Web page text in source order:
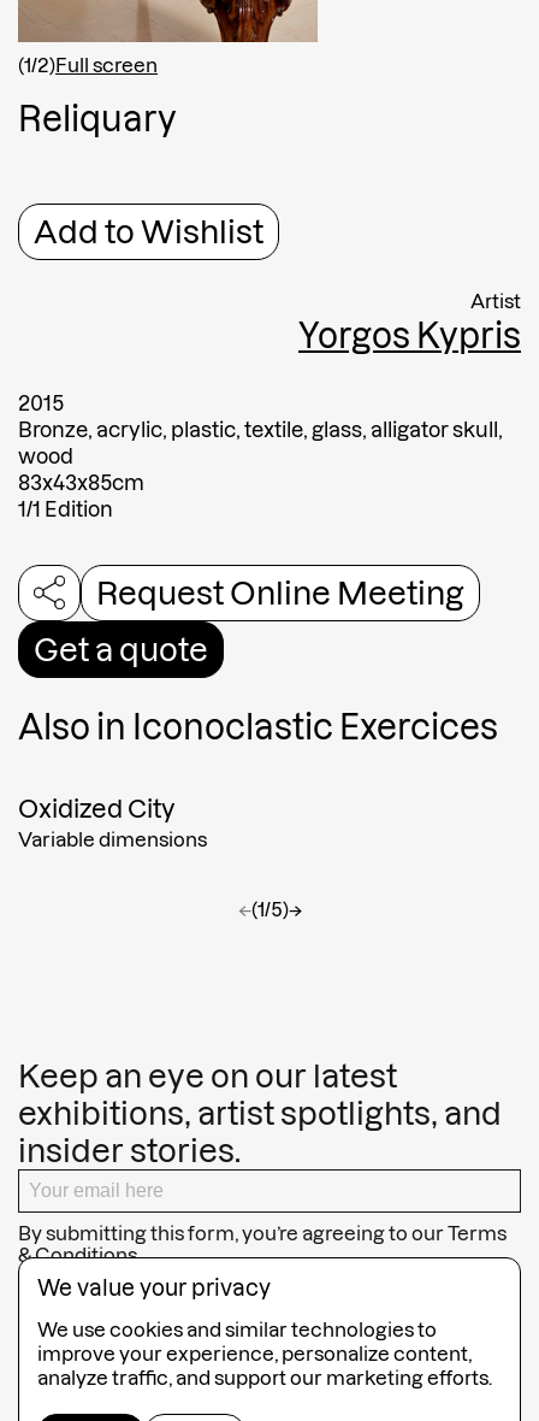
(1/2)Full screen
Re iquary
Add to Wishlist
Artist
Yorgos Kypris
2015
Bronze, acrylic, plastic, textile, glass, alligator skull,
wood
83x43x85cm
1/1 Edition
Request Online Meeting
Get a quote
Also in Iconoclastic Exercices
Oxidized City
Variable dimensions
←(1/5)→
Afghanistan
Message
Submit
Submit
Keep an eye on our latest
exhibitions, artist spotlights, and
insider stories.
By submitting this form, you’re agreeing to ourTerms
& Conditions
SUBSCRIBE
We value your privacy
We use cookies and similar technologies to
improve your experience, personalize content,
analyze traffic, and support our marketing efforts.